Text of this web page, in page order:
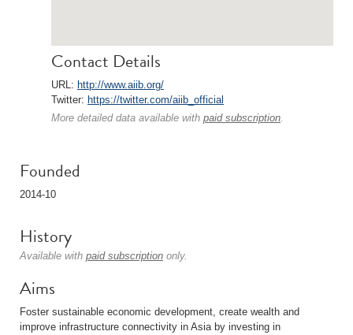
Contact Details
URL: http://www.aiib.org/
Twitter: https://twitter.com/aiib_official
More detailed data available with paid subscription.
Founded
2014-10
History
Available with paid subscription only.
Aims
Foster sustainable economic development, create wealth and
improve infrastructure connectivity in Asia by investing in